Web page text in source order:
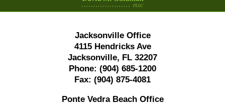
Jacksonville Office
4115 Hendricks Ave
Jacksonville, FL 32207
Phone: (904) 685-1200
Fax: (904) 875-4081
Ponte Vedra Beach Office